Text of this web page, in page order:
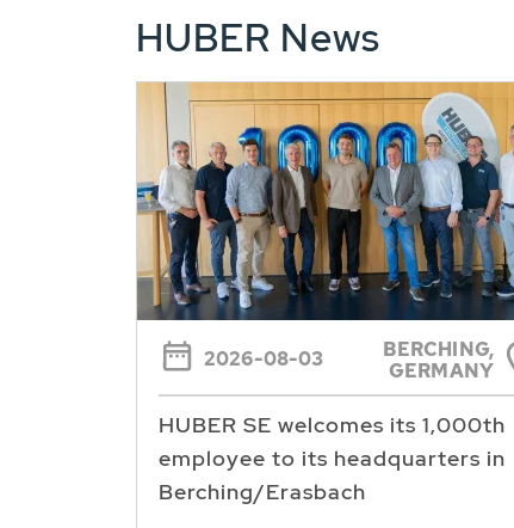
HUBER News
2026-08-03
BERCHING,
GERMANY
HUBER SE welcomes its 1,000th
employee to its headquarters in
Berching/Erasbach